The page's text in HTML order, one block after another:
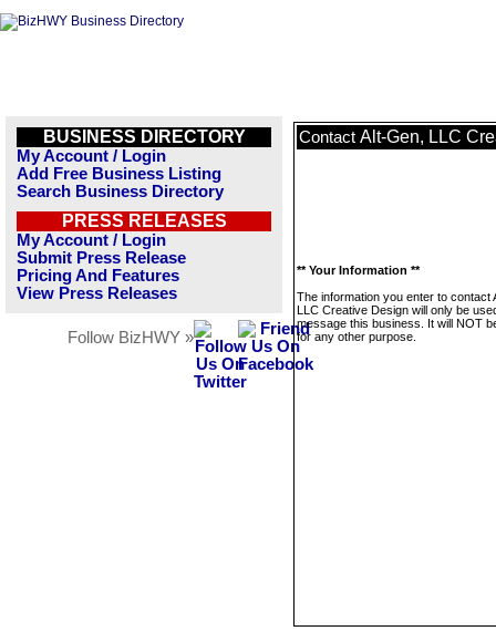
BUSINESS DIRECTORY
My Account / Login
Add Free Business Listing
Search Business Directory
PRESS RELEASES
My Account / Login
Submit Press Release
Pricing And Features
View Press Releases
Follow BizHWY »
Contact Alt-Gen, LLC
** Your Information **
The information you enter to contact
LLC Creative Design will only be
message this business. It will NOT
for any other purpose.